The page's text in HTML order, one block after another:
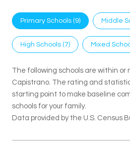
Primary Schools (9) Middle
High Schools (7) Mixed
The following schools are within or
Capistrano. The rating and
starting point to make baseline
schools for your family.